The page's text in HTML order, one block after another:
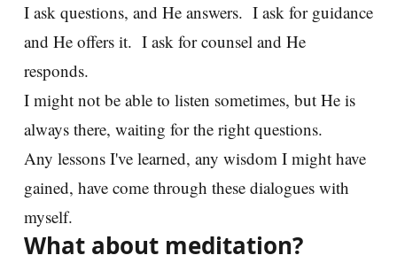
I ask questions, and He answers. I ask for guidance
and He offers it. I ask for counsel and He
responds.
I might not be able to listen sometimes, but He is
always there, waiting for the right questions.
Any lessons I've learned, any wisdom I might have
gained, have come through these dialogues with
myself.
What about meditation?